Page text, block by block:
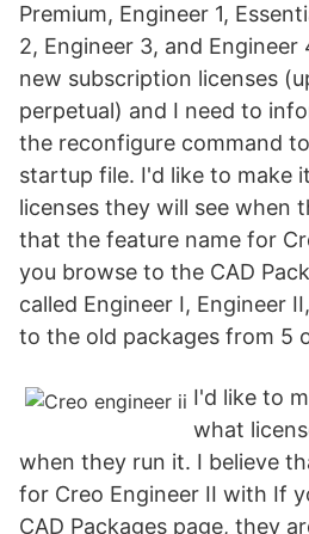
Premium, Engineer 1,
2, Engineer 3, and Engineer
new subscription licenses
perpetual) and I need to
the reconfigure command
startup file. I'd like to make
licenses they will see when
that the feature name for
you browse to the CAD
called Engineer I, Engineer
to the old packages from 5
I'd like to
what
when they run it. I believe
for Creo Engineer II with If
CAD Packages page, they